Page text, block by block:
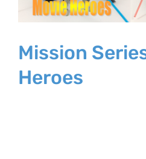
Mission
Heroes